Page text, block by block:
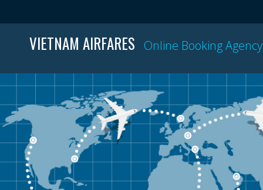
VIETNAM AIRFARES Online Booking Agency